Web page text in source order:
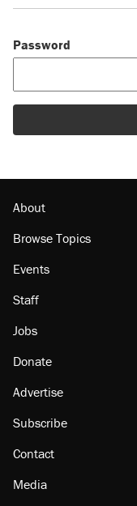
Password
About
Browse Topics
Events
Staff
Jobs
Donate
Advertise
Subscribe
Contact
Media